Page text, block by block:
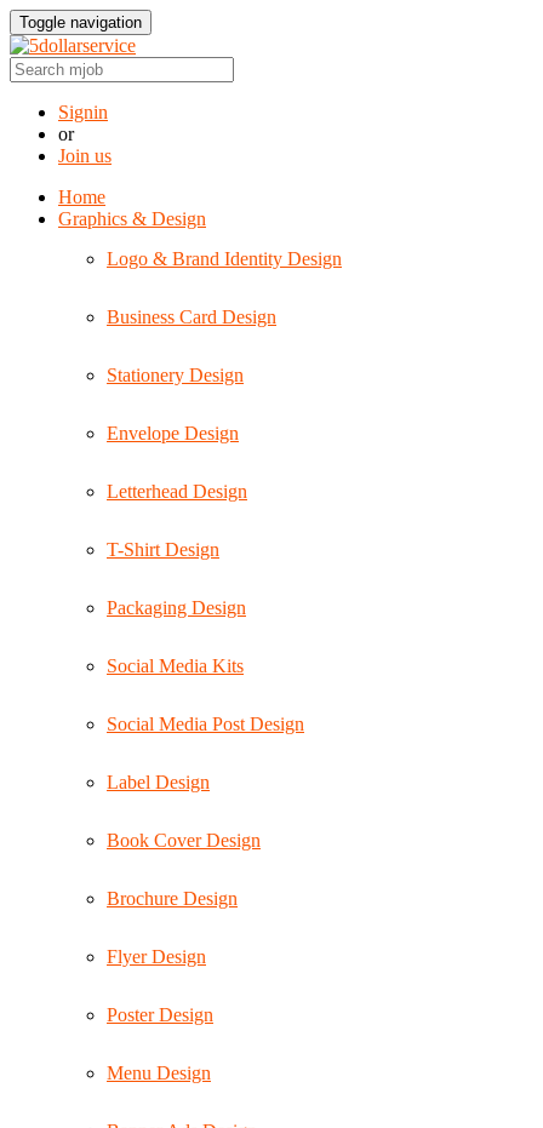
Toggle navigation
Signin
or
Join us
Home
Graphics & Design
Logo & Brand Identity Design
Business Card Design
Stationery Design
Envelope Design
Letterhead Design
T-Shirt Design
Packaging Design
Social Media Kits
Social Media Post Design
Label Design
Book Cover Design
Brochure Design
Flyer Design
Poster Design
Menu Design